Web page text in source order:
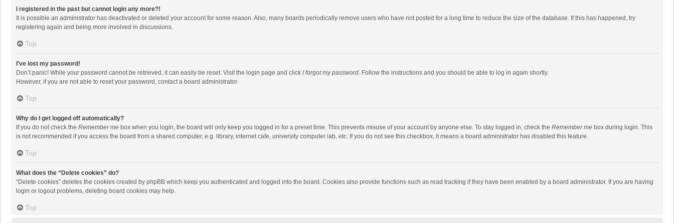
I registered in the past but cannot login any more?!
It is possible an administrator has deactivated or deleted your account for some reason. Also, many boards periodically remove users who have not posted for a long time to reduce the size of the database. If this has happened, try
registering again and being more involved in discussions.
Top
I’ve lost my password!
Don’t panic! While your password cannot be retrieved, it can easily be reset. Visit the login page and click I forgot my password. Follow the instructions and you should be able to log in again shortly.
However, if you are not able to reset your password, contact a board administrator.
Top
Why do I get logged off automatically?
If you do not check the Remember me box when you login, the board will only keep you logged in for a preset time. This prevents misuse of your account by anyone else. To stay logged in, check the Remember me box during login. This
is not recommended if you access the board from a shared computer, e.g. library, internet cafe, university computer lab, etc. If you do not see this checkbox, it means a board administrator has disabled this feature.
Top
What does the “Delete cookies” do?
“Delete cookies” deletes the cookies created by phpBB which keep you authenticated and logged into the board. Cookies also provide functions such as read tracking if they have been enabled by a board administrator. If you are having
login or logout problems, deleting board cookies may help.
Top